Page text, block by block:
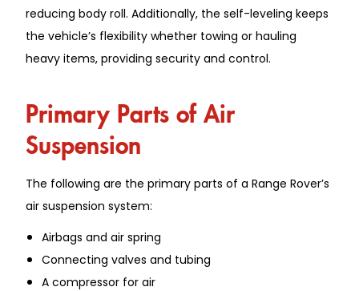
reducing body roll. Additionally, the self-leveling keeps
the vehicle’s flexibility whether towing or hauling
heavy items, providing security and control.
Primary Parts of Air
Suspension
The following are the primary parts of a Range Rover’s
air suspension system:
Airbags and air spring
Connecting valves and tubing
A compressor for air